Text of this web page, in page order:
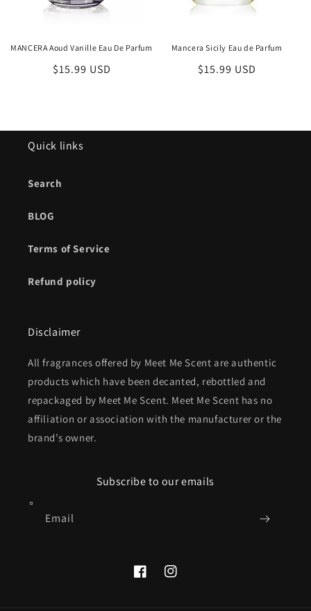
MANCERA Aoud Vanille Eau De Parfum
Regular
$15.99 USD
Mancera Sicily Eau de Parfum
Regular
$15.99 USD
Quick links
Search
BLOG
Terms of Service
Refund policy
Disclaimer
All fragrances offered by Meet Me Scent are authentic
products which have been decanted, rebottled and
repackaged by Meet Me Scent. Meet Me Scent has no
affiliation or association with the manufacturer or the
brand’s owner.
Subscribe to our emails
Email
FacebookInstagram